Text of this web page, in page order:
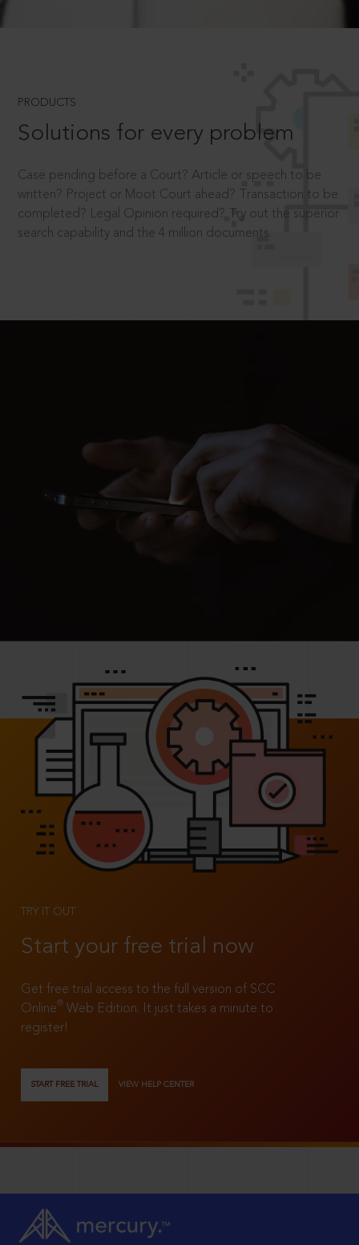
PRODUCTS
Solutions for every problem
Case pending before a Court? Article or speech to be
written? Project or Moot Court ahead? Transaction to be
completed? Legal Opinion required? Try out the superior
search capability and the 4 million documents.
TRY IT OUT
Start your free trial now
Get free trial access to the full version of SCC
Online®
Web Edition. It just takes a minute to
register!
START FREE TRIAL VIEW HELP CENTER